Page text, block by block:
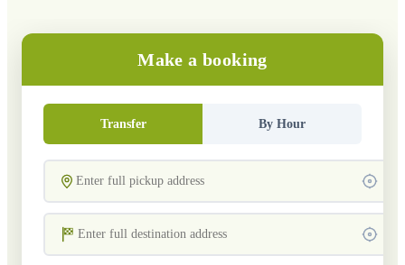
Make a booking
Transfer By Hour